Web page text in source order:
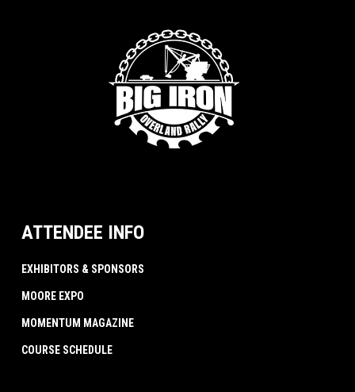
ATTENDEE INFO
EXHIBITORS & SPONSORS
MOORE EXPO
MOMENTUM MAGAZINE
COURSE SCHEDULE